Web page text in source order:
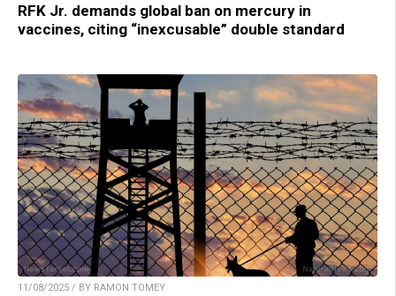
RFK Jr. demands global ban on mercury in
vaccines, citing “inexcusable” double standard
11/08/2025 / BY RAMON TOMEY